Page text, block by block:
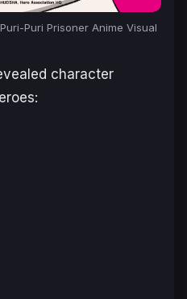
Puri Prisoner Anime Visual
character